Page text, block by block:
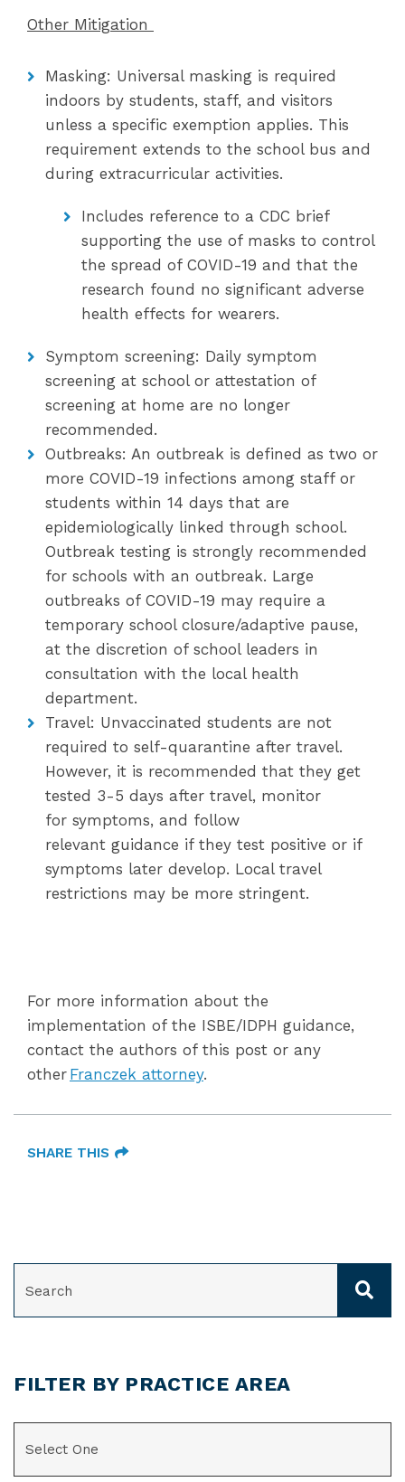
Other Mitigation
Masking: Universal masking is required
indoors by students, staff, and visitors
unless a specific exemption applies. This
requirement extends to the school bus and
during extracurricular activities.
Includes reference to a CDC brief
supporting the use of masks to control
the spread of COVID-19 and that the
research found no significant adverse
health effects for wearers.
Symptom screening: Daily symptom
screening at school or attestation of
screening at home are no longer
recommended.
Outbreaks: An outbreak is defined as two or
more COVID-19 infections among staff or
students within 14 days that are
epidemiologically linked through school.
Outbreak testing is strongly recommended
for schools with an outbreak. Large
outbreaks of COVID-19 may require a
temporary school closure/adaptive pause,
at the discretion of school leaders in
consultation with the local health
department.
Travel: Unvaccinated students are not
required to self-quarantine after travel.
However, it is recommended that they get
tested 3-5 days after travel, monitor
for symptoms, and follow
relevant guidance if they test positive or if
symptoms later develop. Local travel
restrictions may be more stringent.
For more information about the
implementation of the ISBE/IDPH guidance,
contact the authors of this post or any
other Franczek attorney.
SHARE THIS
FILTER BY PRACTICE AREA